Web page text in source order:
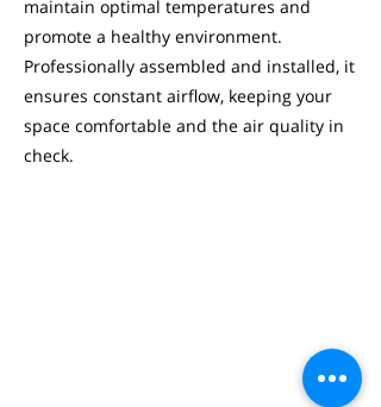
maintain optimal temperatures and
promote a healthy environment.
Professionally assembled and installed, it
ensures constant airflow, keeping your
space comfortable and the air quality in
check.